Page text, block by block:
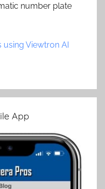
number plate
using Viewtron AI
App